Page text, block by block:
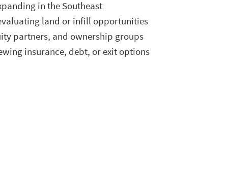
in the Southeast
land or infill opportunities
partners, and ownership groups
insurance, debt, or exit options